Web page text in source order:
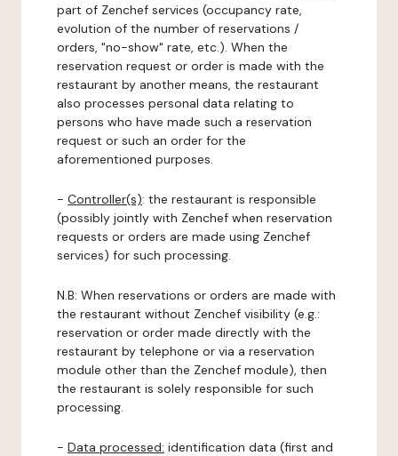
part of Zenchef services (occupancy rate,
evolution of the number of reservations /
orders, "no-show" rate, etc.). When the
reservation request or order is made with the
restaurant by another means, the restaurant
also processes personal data relating to
persons who have made such a reservation
request or such an order for the
aforementioned purposes.
- Controller(s): the restaurant is responsible
(possibly jointly with Zenchef when reservation
requests or orders are made using Zenchef
services) for such processing.
N.B: When reservations or orders are made with
the restaurant without Zenchef visibility (e.g.:
reservation or order made directly with the
restaurant by telephone or via a reservation
module other than the Zenchef module), then
the restaurant is solely responsible for such
processing.
- Data processed: identification data (first and